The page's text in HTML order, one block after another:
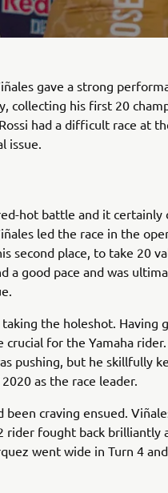
gave a strong
collecting his first 20
had a difficult race at
issue.
hot battle and it certainly
led the race in the
second place, to take 20
a good pace and was
the holeshot. Having
for the Yamaha
pushing, but he skillfully
as the race leader.
craving ensued.
rider fought back brilliantly
went wide in Turn 4